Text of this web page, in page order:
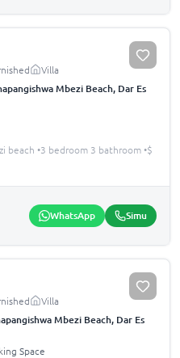
Villa
Mbezi Beach, Dar Es
beach •3 bedroom 3 bathroom •$
WhatsApp Simu
Villa
Mbezi Beach, Dar Es
Space